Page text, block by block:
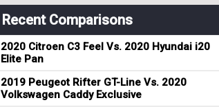
Recent Comparisons
2020 Citroen C3 Feel Vs. 2020 Hyundai i20
Elite Pan
2019 Peugeot Rifter GT-Line Vs. 2020
Volkswagen Caddy Exclusive